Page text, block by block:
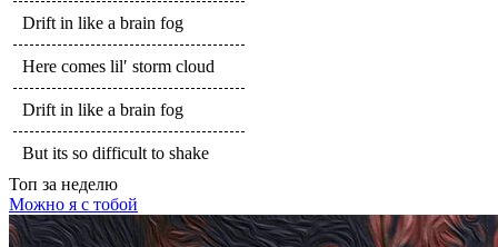
Drift in like a brain fog
Here comes lil′ storm cloud
Drift in like a brain fog
But its so difficult to shake
Топ за неделю
Можно я с тобой